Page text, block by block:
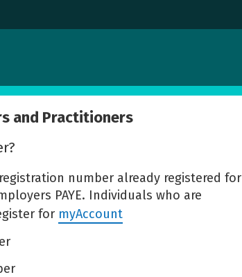
and Practitioners
number already registered for
PAYE. Individuals who are
for myAccount